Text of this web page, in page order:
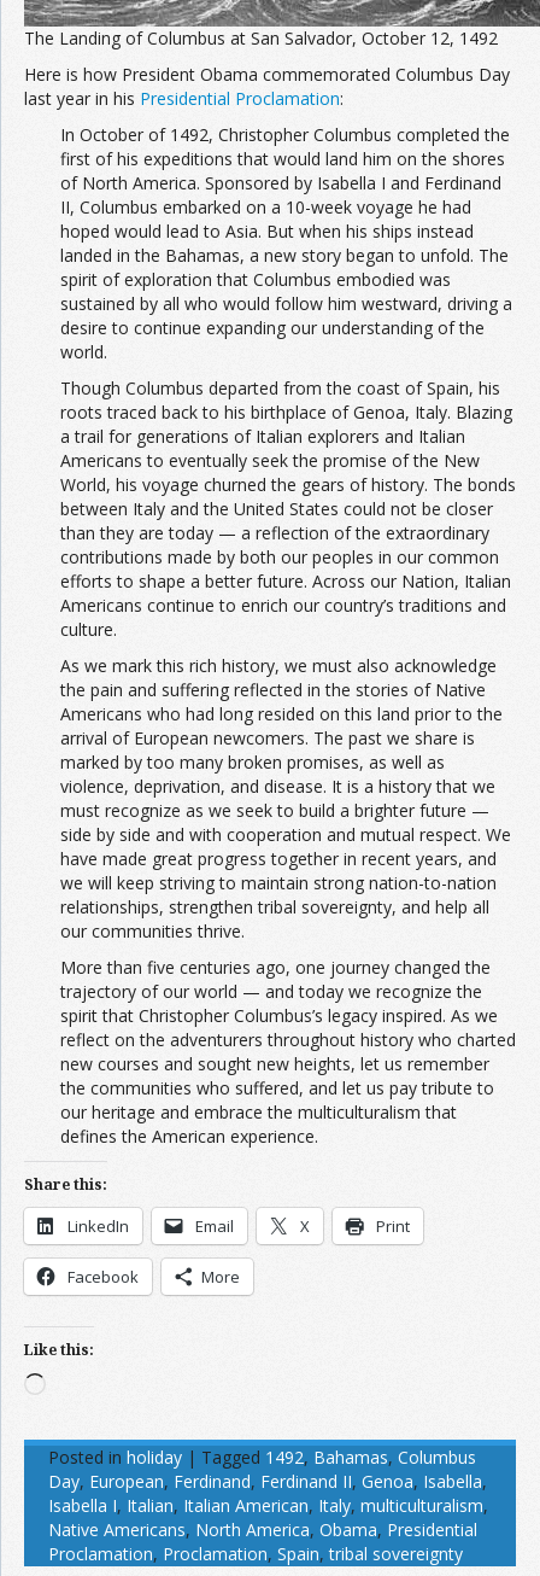
The Landing of Columbus at San Salvador, October 12, 1492
Here is how President Obama commemorated Columbus Day
last year in his Presidential Proclamation:
In October of 1492, Christopher Columbus completed the
first of his expeditions that would land him on the shores
of North America. Sponsored by Isabella I and Ferdinand
II, Columbus embarked on a 10-week voyage he had
hoped would lead to Asia. But when his ships instead
landed in the Bahamas, a new story began to unfold. The
spirit of exploration that Columbus embodied was
sustained by all who would follow him westward, driving a
desire to continue expanding our understanding of the
world.
Though Columbus departed from the coast of Spain, his
roots traced back to his birthplace of Genoa, Italy. Blazing
a trail for generations of Italian explorers and Italian
Americans to eventually seek the promise of the New
World, his voyage churned the gears of history. The bonds
between Italy and the United States could not be closer
than they are today — a reflection of the extraordinary
contributions made by both our peoples in our common
efforts to shape a better future. Across our Nation, Italian
Americans continue to enrich our country’s traditions and
culture.
As we mark this rich history, we must also acknowledge
the pain and suffering reflected in the stories of Native
Americans who had long resided on this land prior to the
arrival of European newcomers. The past we share is
marked by too many broken promises, as well as
violence, deprivation, and disease. It is a history that we
must recognize as we seek to build a brighter future —
side by side and with cooperation and mutual respect. We
have made great progress together in recent years, and
we will keep striving to maintain strong nation-to-nation
relationships, strengthen tribal sovereignty, and help all
our communities thrive.
More than five centuries ago, one journey changed the
trajectory of our world — and today we recognize the
spirit that Christopher Columbus’s legacy inspired. As we
reflect on the adventurers throughout history who charted
new courses and sought new heights, let us remember
the communities who suffered, and let us pay tribute to
our heritage and embrace the multiculturalism that
defines the American experience.
Share this:
LinkedIn Email X Print
Facebook More
Like this:
Loading…
Posted in holiday | Tagged 1492, Bahamas, Columbus
Day, European, Ferdinand, Ferdinand II, Genoa, Isabella,
Isabella I, Italian, Italian American, Italy, multiculturalism,
Native Americans, North America, Obama, Presidential
Proclamation, Proclamation, Spain,tribal sovereignty